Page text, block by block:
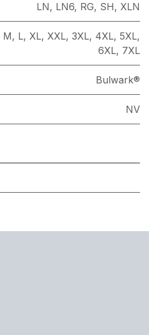
LN, LN6, RG, SH, XLN
M, L, XL, XXL, 3XL, 4XL, 5XL,
6XL, 7XL
Bulwark®
NV